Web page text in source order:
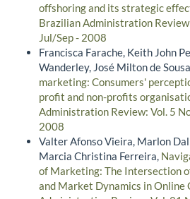
offshoring and its strategic
Brazilian Administration
Jul/Sep - 2008
Francisca Farache, Keith John
Wanderley, José Milton de
marketing: Consumers'
profit and non-profits
Administration Review: Vol. 5
2008
Valter Afonso Vieira, Marlon
Marcia Christina Ferreira,
of Marketing: The Intersection
and Market Dynamics in Online